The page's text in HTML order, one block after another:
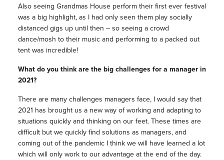
Also seeing Grandmas House perform their first ever festival
was a big highlight, as I had only seen them play socially
distanced gigs up until then – so seeing a crowd
dance/mosh to their music and performing to a packed out
tent was incredible!
What do you think are the big challenges for a manager in
2021?
There are many challenges managers face, I would say that
2021 has brought us a new way of working and adapting to
situations quickly and thinking on our feet. These times are
difficult but we quickly find solutions as managers, and
coming out of the pandemic I think we will have learned a lot
which will only work to our advantage at the end of the day.